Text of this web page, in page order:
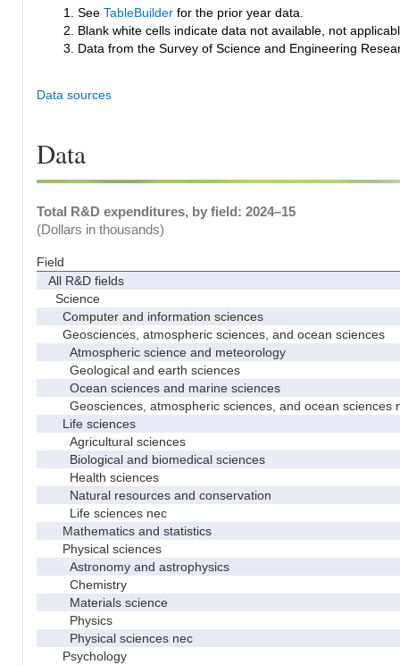
1. See TableBuilder for the prior year data.
2. Blank white cells indicate data not available, not
3. Data from the Survey of Science and Engineering
Data sources
Data
Total R&D expenditures, by field: 2024–15
(Dollars in thousands)
Field
All R&D fields
Science
Computer and information sciences
Geosciences, atmospheric sciences, and ocean sciences
Atmospheric science and meteorology
Geological and earth sciences
Ocean sciences and marine sciences
Geosciences, atmospheric sciences, and ocean sciences
Life sciences
Agricultural sciences
Biological and biomedical sciences
Health sciences
Natural resources and conservation
Life sciences nec
Mathematics and statistics
Physical sciences
Astronomy and astrophysics
Chemistry
Materials science
Physics
Physical sciences nec
Psychology